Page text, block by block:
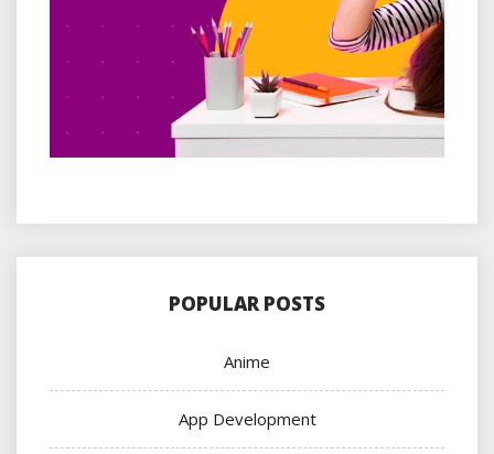
POPULAR POSTS
Anime
App Development